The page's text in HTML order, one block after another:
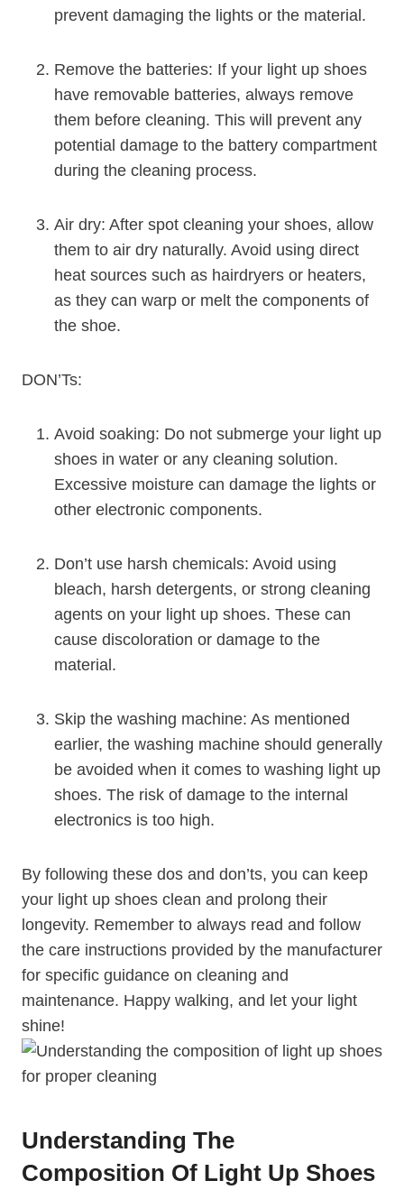
prevent damaging the lights or the material.
Remove the batteries: If your light up shoes
have removable batteries, always remove
them before cleaning. This will prevent any
potential damage to the battery compartment
during the cleaning process.
Air dry: After spot cleaning your shoes, allow
them to air dry naturally. Avoid using direct
heat sources such as hairdryers or heaters,
as they can warp or melt the components of
the shoe.
DON’Ts:
Avoid soaking: Do not submerge your light up
shoes in water or any cleaning solution.
Excessive moisture can damage the lights or
other electronic components.
Don’t use harsh chemicals: Avoid using
bleach, harsh detergents, or strong cleaning
agents on your light up shoes. These can
cause discoloration or damage to the
material.
Skip the washing machine: As mentioned
earlier, the washing machine should generally
be avoided when it comes to washing light up
shoes. The risk of damage to the internal
electronics is too high.
By following these dos and don’ts, you can keep
your light up shoes clean and prolong their
longevity. Remember to always read and follow
the care instructions provided by the manufacturer
for specific guidance on cleaning and
maintenance. Happy walking, and let your light
shine!
Understanding The
Composition Of Light Up Shoes